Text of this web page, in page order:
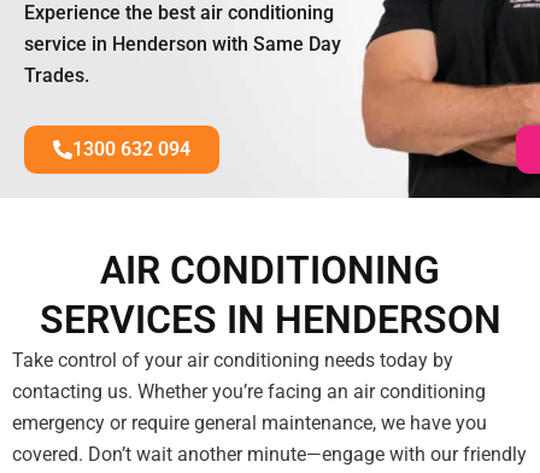
Experience the best air conditioning
service in Henderson with Same Day
Trades.
1300 632 094
AIR CONDITIONING
SERVICES IN HENDERSON
Take control of your air conditioning needs today by
contacting us. Whether you’re facing an air conditioning
emergency or require general maintenance, we have you
covered. Don’t wait another minute—engage with our friendly